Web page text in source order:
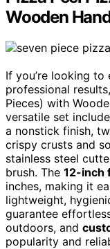
Wooden
If you’re looking
professional
Pieces) with
versatile set
a nonstick finish,
crispy crusts and
stainless steel
brush. The 12-inch
inches, making it
lightweight,
guarantee
outdoors, and
popularity and